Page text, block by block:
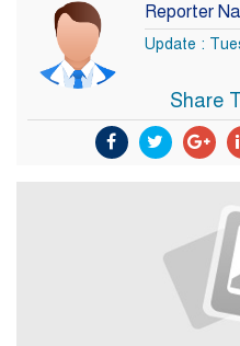
Reporter
Update :
Share